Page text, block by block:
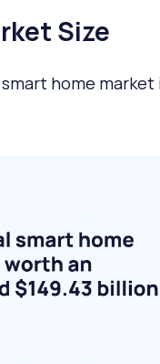
Size
home market